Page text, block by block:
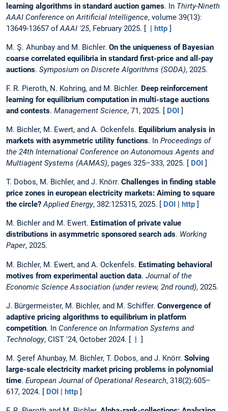
learning algorithms in standard auction games. In Thirty-Nineth
AAAI Conference on Aritificial Intelligence, volume 39(13):
13649-13657 ofAAAI '25, February 2025. [ | http ]
M. Ş. Ahunbay and M. Bichler. On the uniqueness of Bayesian
coarse correlated equilibria in standard first-price and all-pay
auctions. Symposium on Discrete Algorithms (SODA), 2025.
F. R. Pieroth, N. Kohring, and M. Bichler. Deep reinforcement
learning for equilibrium computation in multi-stage auctions
and contests. Management Science, 71, 2025. [ DOI ]
M. Bichler, M. Ewert, and A. Ockenfels. Equilibrium analysis in
markets with asymmetric utility functions. In Proceedings of
the 24th International Conference on Autonomous Agents and
Multiagent Systems (AAMAS), pages 325–333, 2025. [ DOI ]
T. Dobos, M. Bichler, and J. Knörr. Challenges in finding stable
price zones in european electricity markets: Aiming to square
the circle? Applied Energy, 382:125315, 2025. [ DOI | http ]
M. Bichler and M. Ewert. Estimation of private value
distributions in asymmetric sponsored search ads. Working
Paper, 2025.
M. Bichler, M. Ewert, and A. Ockenfels. Estimating behavioral
motives from experimental auction data. Journal of the
Economic Science Association (under review, 2nd round), 2025.
J. Bürgermeister, M. Bichler, and M. Schiffer. Convergence of
adaptive pricing algorithms to equilibrium in platform
competition. In Conference on Information Systems and
Technology, CIST '24, October 2024. [ | ]
M. Şeref Ahunbay, M. Bichler, T. Dobos, and J. Knörr. Solving
large-scale electricity market pricing problems in polynomial
time. European Journal of Operational Research, 318(2):605–
617, 2024. [ DOI | http ]